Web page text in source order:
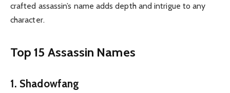
crafted assassin’s name adds depth and intrigue to any
character.
Top 15 Assassin Names
1. Shadowfang